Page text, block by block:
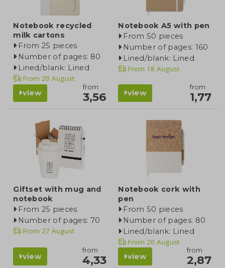
Notebook recycled
milk cartons
From 25 pieces
Number of pages: 80
Lined/blank: Lined
From 20 August
view
from
3,56
Notebook A5 with pen
From 50 pieces
Number of pages: 160
Lined/blank: Lined
From 18 August
view
from
1,77
Giftset with mug and
notebook
From 25 pieces
Number of pages: 70
From 27 August
view
from
4,33
Notebook cork with
pen
From 50 pieces
Number of pages: 80
Lined/blank: Lined
From 20 August
view
from
2,87